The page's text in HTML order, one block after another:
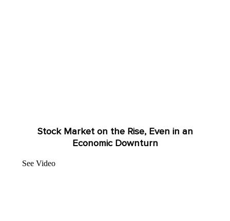
Stock Market on the Rise, Even in an
Economic Downturn
See Video